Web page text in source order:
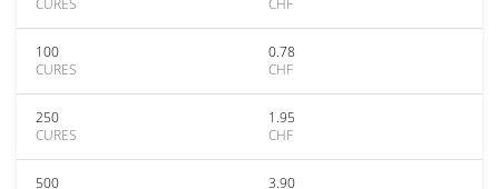
CURES
CHF
100
CURES
0.78
CHF
250
CURES
1.95
CHF
500
3.90